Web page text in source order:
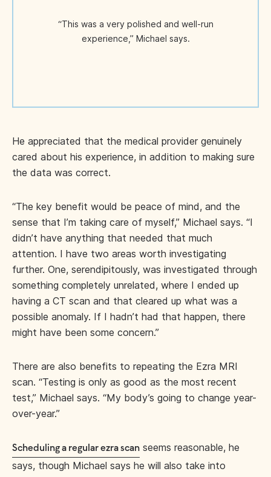
“This was a very polished and well-run
experience,” Michael says.
He appreciated that the medical provider genuinely
cared about his experience, in addition to making sure
the data was correct.
“The key benefit would be peace of mind, and the
sense that I’m taking care of myself,” Michael says. “I
didn’t have anything that needed that much
attention. I have two areas worth investigating
further. One, serendipitously, was investigated through
something completely unrelated, where I ended up
having a CT scan and that cleared up what was a
possible anomaly. If I hadn’t had that happen, there
might have been some concern.”
There are also benefits to repeating the Ezra MRI
scan. “Testing is only as good as the most recent
test,” Michael says. “My body’s going to change year-
over-year.”
Scheduling a regular ezra scan seems reasonable, he
says, though Michael says he will also take into